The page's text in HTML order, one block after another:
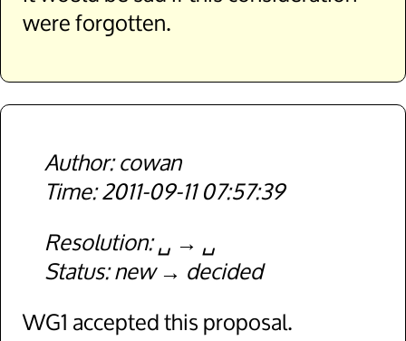
were forgotten.
cowan
2011-09-11 07:57:39
Resolution ␣
␣
Status new
decided
WG1 accepted this proposal.